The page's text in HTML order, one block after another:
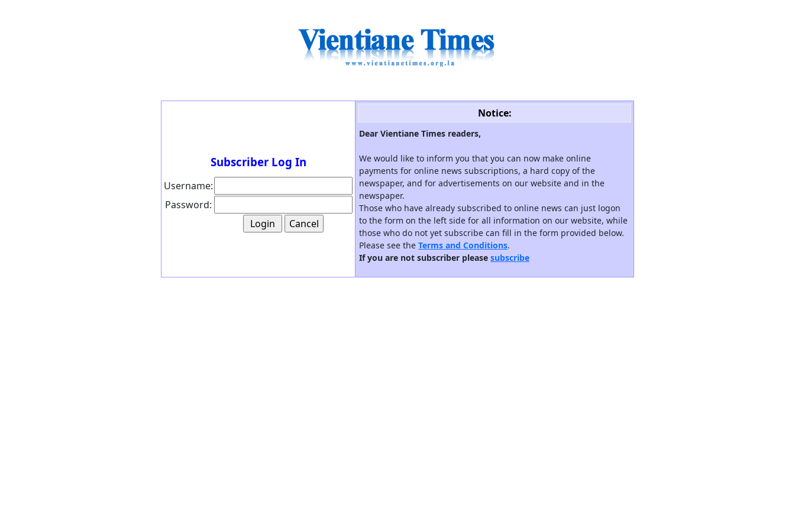
Subscriber Log In
Username:
Password:
Notice:
Dear Vientiane Times readers,
We would like to inform you that you can now make online
payments for online news subscriptions, a hard copy of the
newspaper, and for advertisements on our website and in the
newspaper.
Those who have already subscribed to online news can just logon
to the form on the left side for all information on our website, while
those who do not yet subscribe can fill in the form provided below.
Please see the Terms and Conditions.
If you are not subscriber please subscribe